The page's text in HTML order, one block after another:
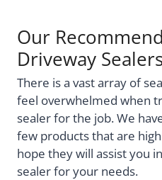
Our
Driveway
There is a vast array of
feel overwhelmed when
sealer for the job. We
few products that are
hope they will assist you
sealer for your needs.